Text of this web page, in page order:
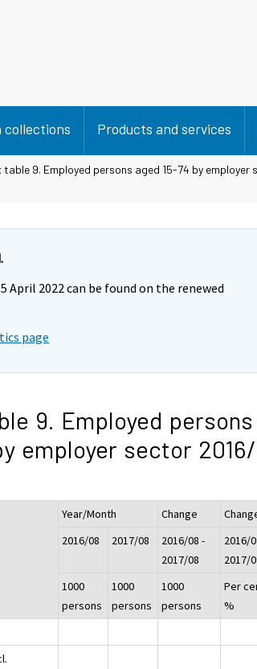
collections Products and services
table 9. Employed persons aged 15-74 by employer
April 2022 can be found on the renewed
page
9. Employed persons
employer sector
Year/Month Change
2016/08
2017/08
2016/08 -
2017/08
2016/
2017/
1000
persons
1000
persons
1000
persons
Per
%